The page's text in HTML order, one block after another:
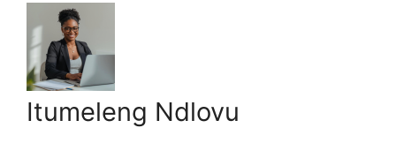
Itumeleng Ndlovu